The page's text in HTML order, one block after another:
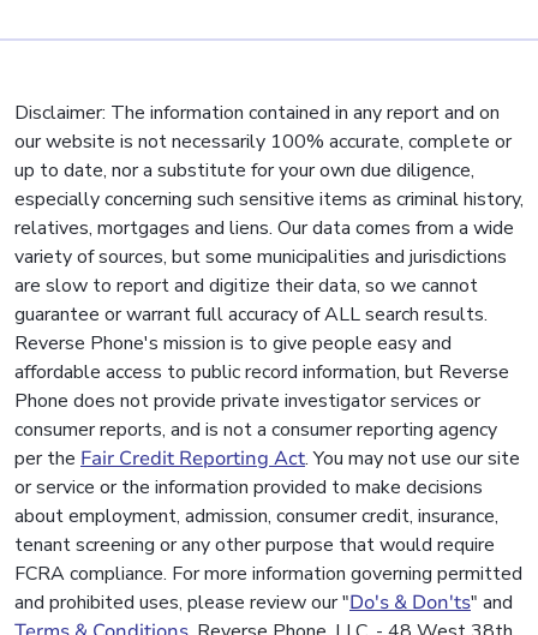
Disclaimer: The information contained in any report and on
our website is not necessarily 100% accurate, complete or
up to date, nor a substitute for your own due diligence,
especially concerning such sensitive items as criminal history,
relatives, mortgages and liens. Our data comes from a wide
variety of sources, but some municipalities and jurisdictions
are slow to report and digitize their data, so we cannot
guarantee or warrant full accuracy of ALL search results.
Reverse Phone's mission is to give people easy and
affordable access to public record information, but Reverse
Phone does not provide private investigator services or
consumer reports, and is not a consumer reporting agency
per the Fair Credit Reporting Act. You may not use our site
or service or the information provided to make decisions
about employment, admission, consumer credit, insurance,
tenant screening or any other purpose that would require
FCRA compliance. For more information governing permitted
and prohibited uses, please review our "Do's & Don'ts" and